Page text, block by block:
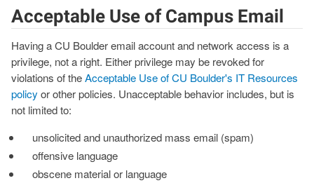
Acceptable Use of Campus Email
Having a CU Boulder email account and network access is a
privilege, not a right. Either privilege may be revoked for
violations of theAcceptable Use of CU Boulder's IT Resources
policy or other policies. Unacceptable behavior includes, but is
not limited to:
unsolicited and unauthorized mass email (spam)
offensive language
obscene material or language